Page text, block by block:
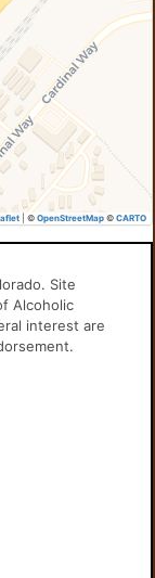
© OpenStreetMap© CARTO
Site
Alcoholic
interest are